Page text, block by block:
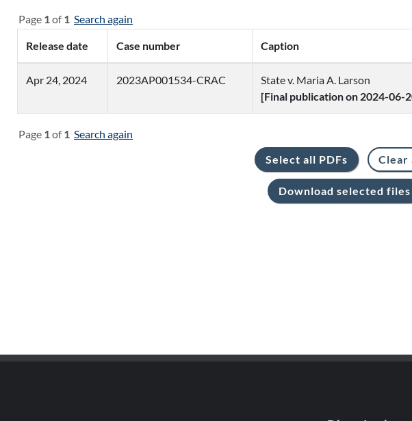
Page 1of1 Search again
Release date Case number Caption
Apr 24, 2024 2023AP001534-CRAC
State v. Maria A. Larson
[Final publication on 2024-06-
Page 1of1 Search again